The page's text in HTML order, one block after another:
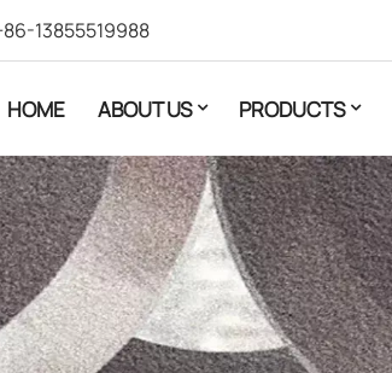
13855519988
HOME ABOUT US PRODUCTS